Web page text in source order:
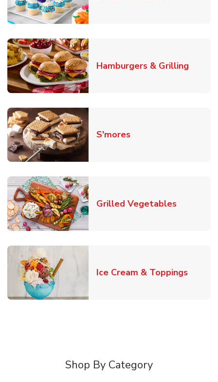
Hamburgers & Grilling
S'moresLink Opens in New
Grilled VegetablesLink
Ice Cream & ToppingsLink
Shop By Category